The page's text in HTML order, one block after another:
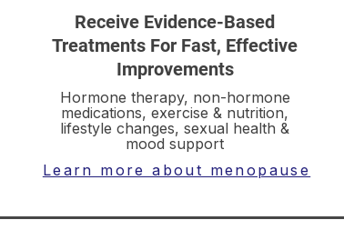
Receive Evidence-Based
Treatments For Fast, Effective
Improvements
Hormone therapy, non-hormone
medications, exercise & nutrition,
lifestyle changes, sexual health &
mood support
Learn more about menopause